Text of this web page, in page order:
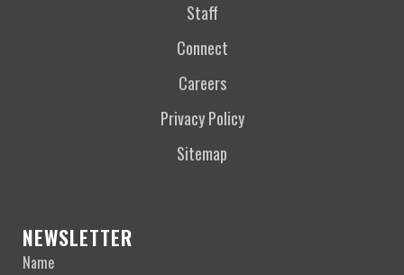
Staff
Connect
Careers
Privacy Policy
Sitemap
NEWSLETTER
Name